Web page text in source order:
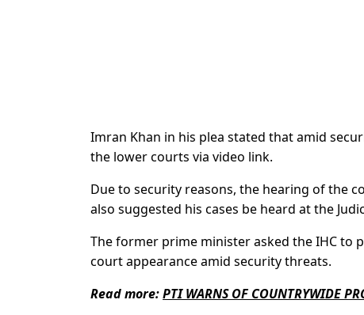
Imran Khan in his plea stated that amid
the lower courts via video link.
Due to security reasons, the hearing of the
also suggested his cases be heard at the
The former prime minister asked the IHC to
court appearance amid security threats.
Read more:PTI WARNS OF COUNTRYWIDE